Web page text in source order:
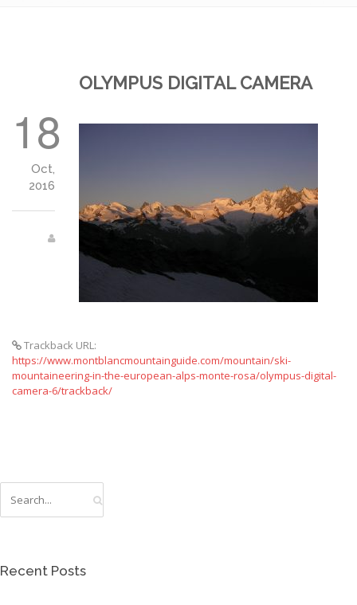
18
Oct,
2016
OLYMPUS DIGITAL CAMERA
Trackback URL:
https://www.montblancmountainguide.com/mountain/ski-
mountaineering-in-the-european-alps-monte-rosa/olympus-digital-
camera-6/trackback/
Recent Posts